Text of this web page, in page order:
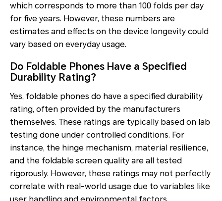
which corresponds to more than 100 folds per day
for five years. However, these numbers are
estimates and effects on the device longevity could
vary based on everyday usage.
Do Foldable Phones Have a Specified
Durability Rating?
Yes, foldable phones do have a specified durability
rating, often provided by the manufacturers
themselves. These ratings are typically based on lab
testing done under controlled conditions. For
instance, the hinge mechanism, material resilience,
and the foldable screen quality are all tested
rigorously. However, these ratings may not perfectly
correlate with real-world usage due to variables like